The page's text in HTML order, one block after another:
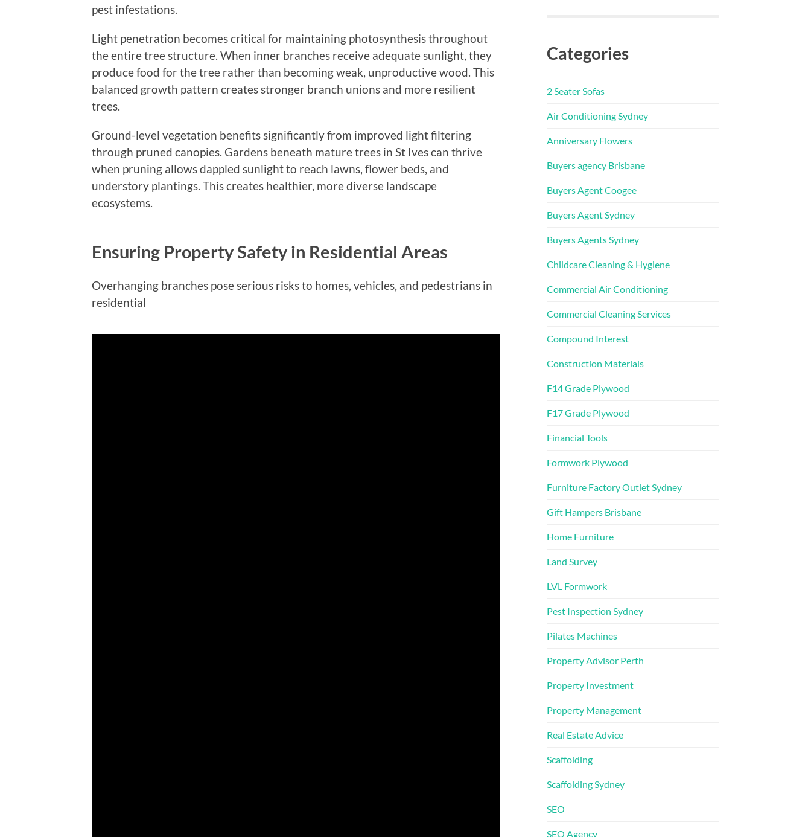
pest infestations.
Light penetration becomes critical for maintaining photosynthesis throughout
the entire tree structure. When inner branches receive adequate sunlight, they
produce food for the tree rather than becoming weak, unproductive wood. This
balanced growth pattern creates stronger branch unions and more resilient
trees.
Ground-level vegetation benefits significantly from improved light filtering
through pruned canopies. Gardens beneath mature trees in St Ives can thrive
when pruning allows dappled sunlight to reach lawns, flower beds, and
understory plantings. This creates healthier, more diverse landscape
ecosystems.
Ensuring Property Safety in Residential Areas
Overhanging branches pose serious risks to homes, vehicles, and pedestrians in
residential
Categories
2 Seater Sofas
Air Conditioning Sydney
Anniversary Flowers
Buyers agency Brisbane
Buyers Agent Coogee
Buyers Agent Sydney
Buyers Agents Sydney
Childcare Cleaning & Hygiene
Commercial Air Conditioning
Commercial Cleaning Services
Compound Interest
Construction Materials
F14 Grade Plywood
F17 Grade Plywood
Financial Tools
Formwork Plywood
Furniture Factory Outlet Sydney
Gift Hampers Brisbane
Home Furniture
Land Survey
LVL Formwork
Pest Inspection Sydney
Pilates Machines
Property Advisor Perth
Property Investment
Property Management
Real Estate Advice
Scaffolding
Scaffolding Sydney
SEO
SEO Agency